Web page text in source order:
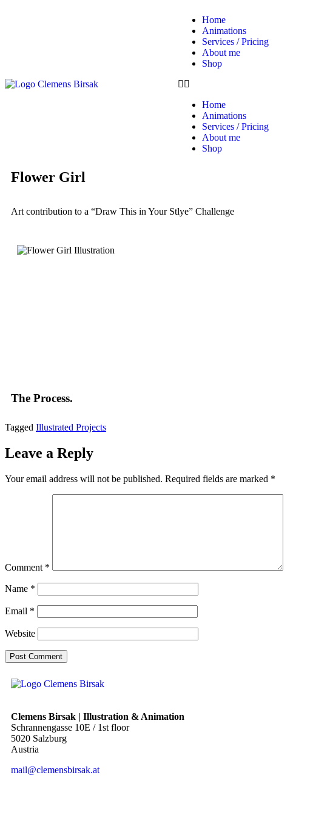
Home
Animations
Services / Pricing
About me
Shop
Home
Animations
Services / Pricing
About me
Shop
Flower Girl
Art contribution to a “Draw This in Your Stlye” Challenge
The Process.
Tagged Illustrated Projects
Leave a Reply
Your email address will not be published. Required fields are marked *
Comment *
Name *
Email *
Website
Clemens Birsak | Illustration & Animation
Schrannengasse 10E / 1st floor
5020 Salzburg
Austria
mail@clemensbirsak.at